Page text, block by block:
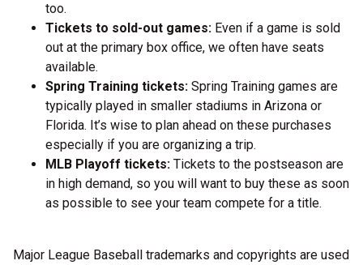
too.
Tickets to sold-out games: Even if a game is sold
out at the primary box office, we often have seats
available.
Spring Training tickets: Spring Training games are
typically played in smaller stadiums in Arizona or
Florida. It’s wise to plan ahead on these purchases
especially if you are organizing a trip.
MLB Playoff tickets: Tickets to the postseason are
in high demand, so you will want to buy these as soon
as possible to see your team compete for a title.
Major League Baseball trademarks and copyrights are used